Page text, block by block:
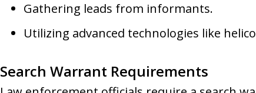
Gathering leads from informants.
Utilizing advanced technologies like
Search Warrant Requirements